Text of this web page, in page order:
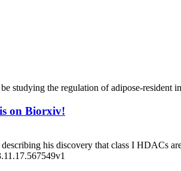
studying the regulation of adipose-resident
on Biorxiv!
his discovery that class I HDACs